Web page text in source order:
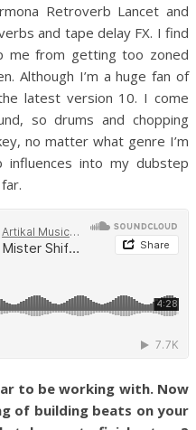
Retroverb Lancet and
and tape delay FX. I find
me from getting too zoned
Although I’m a huge fan of
latest version 10. I come
so drums and chopping
no matter what genre I’m
influences into my dubstep
to be working with. Now
of building beats on your